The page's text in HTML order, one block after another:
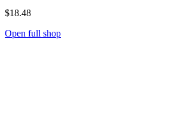
$18.48
Open full shop